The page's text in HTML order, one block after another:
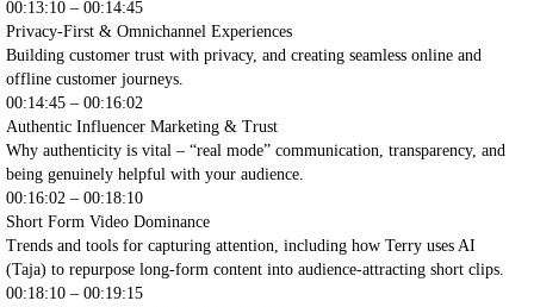
00:13:10 – 00:14:45
Privacy-First & Omnichannel Experiences
Building customer trust with privacy, and creating seamless online and
offline customer journeys.
00:14:45 – 00:16:02
Authentic Influencer Marketing & Trust
Why authenticity is vital – “real mode” communication, transparency, and
being genuinely helpful with your audience.
00:16:02 – 00:18:10
Short Form Video Dominance
Trends and tools for capturing attention, including how Terry uses AI
(Taja) to repurpose long-form content into audience-attracting short clips.
00:18:10 – 00:19:15